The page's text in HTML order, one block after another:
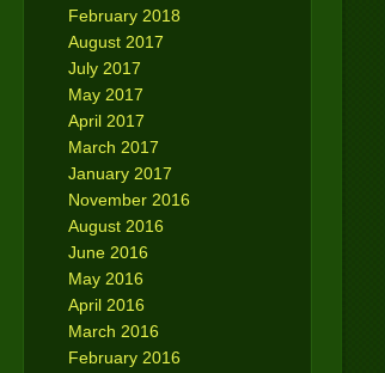
February 2018
August 2017
July 2017
May 2017
April 2017
March 2017
January 2017
November 2016
August 2016
June 2016
May 2016
April 2016
March 2016
February 2016